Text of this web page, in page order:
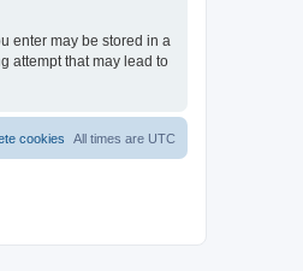
enter may be stored in a
attempt that may lead to
All times are UTC
cookies